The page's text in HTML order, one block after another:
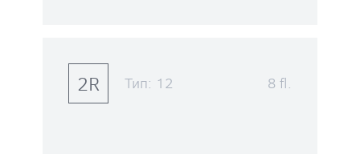
2R Тип: 12 8 fl.